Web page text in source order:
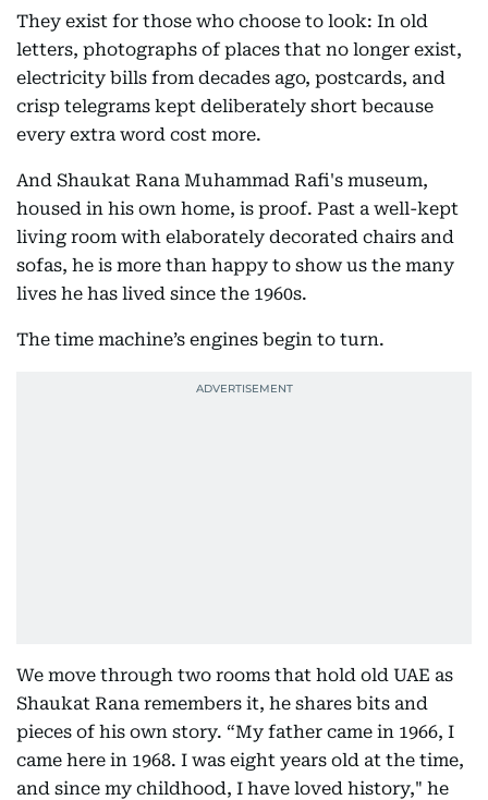
They exist for those who choose to look: In old
letters, photographs of places that no longer exist,
electricity bills from decades ago, postcards, and
crisp telegrams kept deliberately short because
every extra word cost more.
And Shaukat Rana Muhammad Rafi's museum,
housed in his own home, is proof. Past a well-kept
living room with elaborately decorated chairs and
sofas, he is more than happy to show us the many
lives he has lived since the 1960s.
The time machine’s engines begin to turn.
We move through two rooms that hold old UAE as
Shaukat Rana remembers it, he shares bits and
pieces of his own story. “My father came in 1966, I
came here in 1968. I was eight years old at the time,
and since my childhood, I have loved history," he